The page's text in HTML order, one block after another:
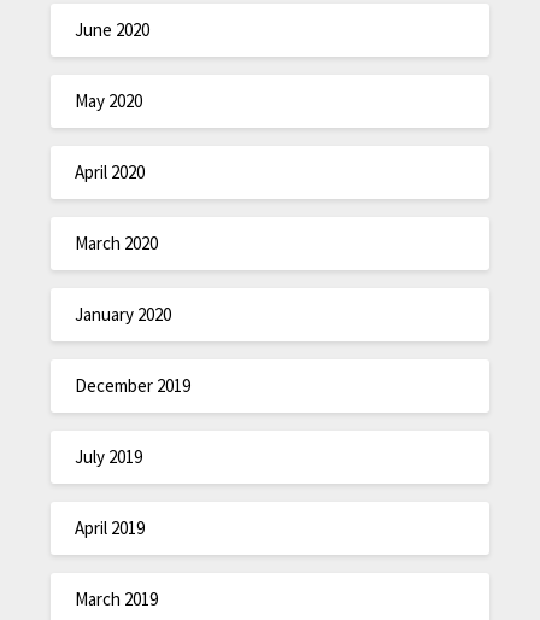
June 2020
May 2020
April 2020
March 2020
January 2020
December 2019
July 2019
April 2019
March 2019